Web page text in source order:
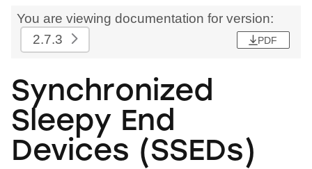
You are viewing documentation for version:
2.7.3
PDF
Synchronized
Sleepy End
Devices (SSEDs)